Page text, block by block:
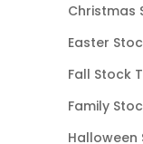
Christmas
Easter
Fall Stock
Family
Halloween